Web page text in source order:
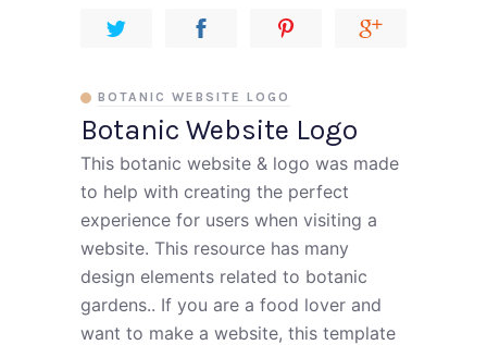
Botanic Website Logo
BOTANIC WEBSITE LOGO
This botanic website & logo was made
to help with creating the perfect
experience for users when visiting a
website. This resource has many
design elements related to botanic
gardens.. If you are a food lover and
want to make a website, this template